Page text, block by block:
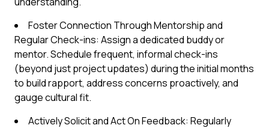
Foster Connection Through Mentorship and
Regular Check-ins: Assign a dedicated buddy or
mentor. Schedule frequent, informal check-ins
(beyond just project updates) during the initial months
to build rapport, address concerns proactively, and
gauge cultural fit.
Actively Solicit and Act On Feedback: Regularly